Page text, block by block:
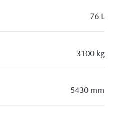
76 L
3100 kg
5430 mm